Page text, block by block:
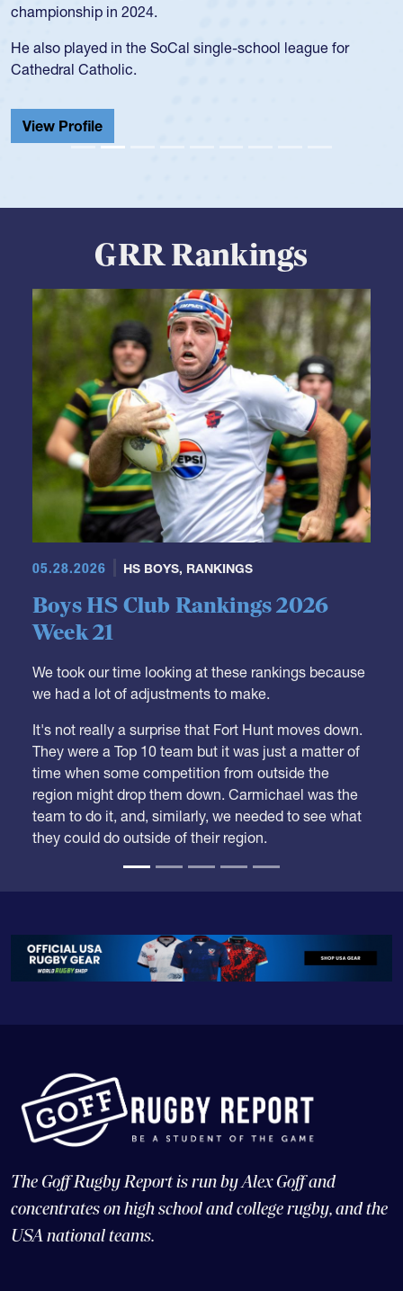
championship in 2024.
He also played in the SoCal single-school league for
Cathedral Catholic.
View Profile
GRR Rankings
05.28.2026 HS BOYS, RANKINGS
Boys HS Club Rankings 2026
Week 21
We took our time looking at these rankings because
we had a lot of adjustments to make.
It's not really a surprise that Fort Hunt moves down.
They were a Top 10 team but it was just a matter of
time when some competition from outside the
region might drop them down. Carmichael was the
team to do it, and, similarly, we needed to see what
they could do outside of their region.
The Goff Rugby Report is run by Alex Goff and
concentrates on high school and college rugby, and the
USA national teams.